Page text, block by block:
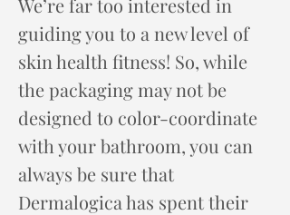
We’re far too interested in
guiding you to a new level of
skin health ​fitness! So, while
the packaging may not be
designed to color-coordinate
with your bathroom, you can
always be sure that
Dermalogica has spent their